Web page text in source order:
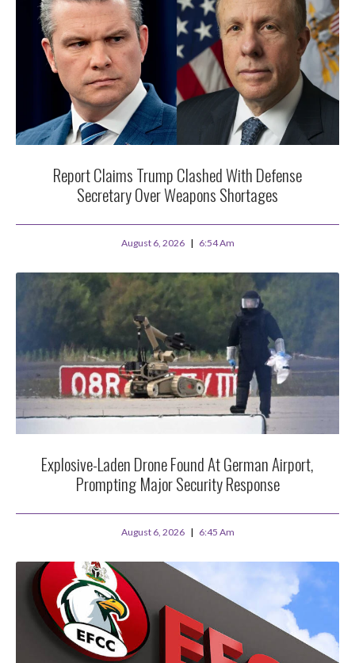
Report Claims Trump Clashed With Defense
Secretary Over Weapons Shortages
August 6, 2026 6:54 Am
Explosive-Laden Drone Found At German Airport,
Prompting Major Security Response
August 6, 2026 6:45 Am